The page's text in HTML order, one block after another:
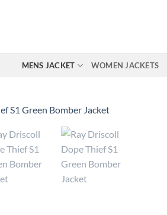
MENS JACKET WOMEN JACKETS